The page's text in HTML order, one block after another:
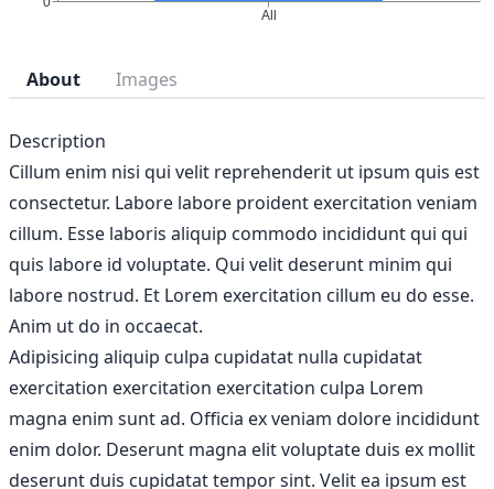
About Images
Description
Cillum enim nisi qui velit reprehenderit ut ipsum quis est
consectetur. Labore labore proident exercitation veniam
cillum. Esse laboris aliquip commodo incididunt qui qui
quis labore id voluptate. Qui velit deserunt minim qui
labore nostrud. Et Lorem exercitation cillum eu do esse.
Anim ut do in occaecat.
Adipisicing aliquip culpa cupidatat nulla cupidatat
exercitation exercitation exercitation culpa Lorem
magna enim sunt ad. Officia ex veniam dolore incididunt
enim dolor. Deserunt magna elit voluptate duis ex mollit
deserunt duis cupidatat tempor sint. Velit ea ipsum est